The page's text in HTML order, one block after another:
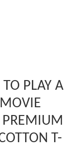
PLAY A
PREMIUM
T-